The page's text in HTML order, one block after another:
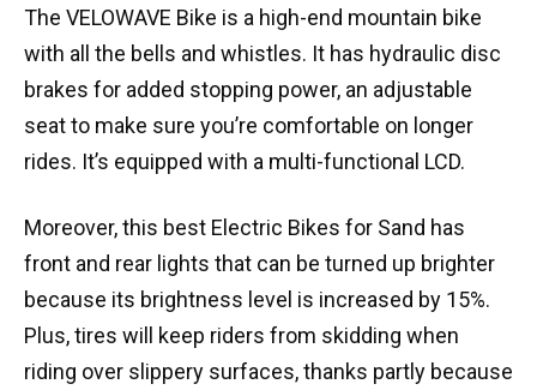
The VELOWAVE Bike is a high-end mountain bike
with all the bells and whistles. It has hydraulic disc
brakes for added stopping power, an adjustable
seat to make sure you’re comfortable on longer
rides. It’s equipped with a multi-functional LCD.
Moreover, this best Electric Bikes for Sand has
front and rear lights that can be turned up brighter
because its brightness level is increased by 15%.
Plus, tires will keep riders from skidding when
riding over slippery surfaces, thanks partly because